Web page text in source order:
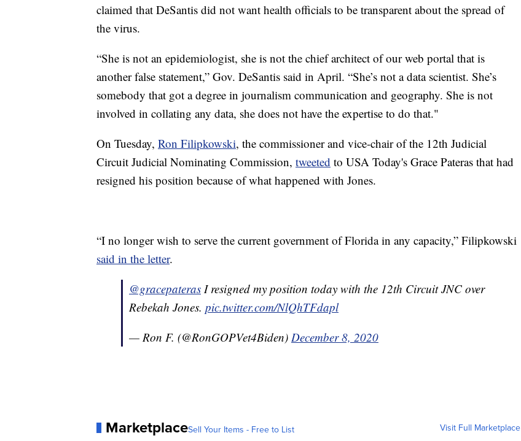
claimed that DeSantis did not want health officials to be transparent about the spread of
the virus.
“She is not an epidemiologist, she is not the chief architect of our web portal that is
another false statement,” Gov. DeSantis said in April. “She’s not a data scientist. She’s
somebody that got a degree in journalism communication and geography. She is not
involved in collating any data, she does not have the expertise to do that."
On Tuesday, Ron Filipkowski, the commissioner and vice-chair of the 12th Judicial
Circuit Judicial Nominating Commission, tweeted to USA Today's Grace Pateras that had
resigned his position because of what happened with Jones.
“I no longer wish to serve the current government of Florida in any capacity,” Filipkowski
said in the letter.
@gracepateras I resigned my position today with the 12th Circuit JNC over
Rebekah Jones. pic.twitter.com/NlQhTFdapl
— Ron F. (@RonGOPVet4Biden) December 8, 2020
MarketplaceSell Your Items - Free to List Visit Full Marketplace